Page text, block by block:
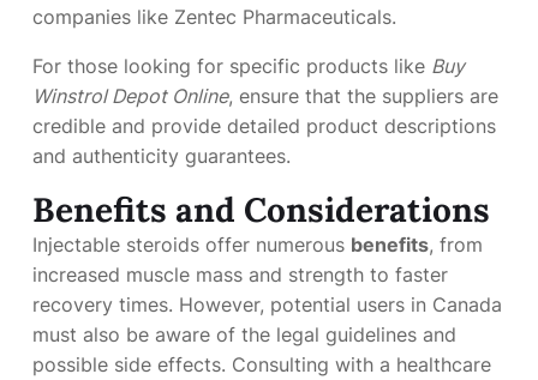
companies like Zentec Pharmaceuticals.
For those looking for specific products like Buy
Winstrol Depot Online, ensure that the suppliers are
credible and provide detailed product descriptions
and authenticity guarantees.
Benefits and Considerations
Injectable steroids offer numerous benefits, from
increased muscle mass and strength to faster
recovery times. However, potential users in Canada
must also be aware of the legal guidelines and
possible side effects. Consulting with a healthcare